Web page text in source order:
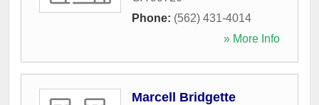
Phone: (562) 431-4014
» More Info
Marcell Bridgette